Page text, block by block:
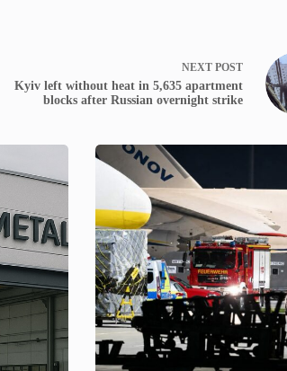
NEXT POST
Kyiv left without heat in 5,635 apartment
blocks after Russian overnight strike